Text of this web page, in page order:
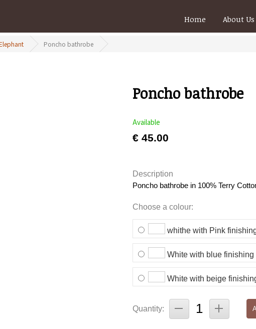
Home About Us
Poncho bathrobe
Poncho bathrobe
Available
€ 45.00
Description
Poncho bathrobe in 100% Terry
Choose a colour:
whithe with Pink
White with blue finishing
White with beige
Quantity: